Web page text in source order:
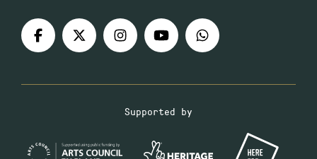
Supported by